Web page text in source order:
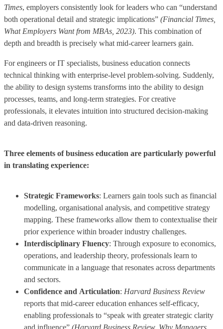
Times, employers consistently look for leaders who can “understand
both operational detail and strategic implications” (Financial Times,
What Employers Want from MBAs, 2023). This combination of
depth and breadth is precisely what mid-career learners gain.
For engineers or IT specialists, business education connects
technical thinking with enterprise-level problem-solving. Suddenly,
the ability to design systems transforms into the ability to design
processes, teams, and long-term strategies. For creative
professionals, it elevates intuition into structured decision-making
and data-driven reasoning.
Three elements of business education are particularly powerful
in translating experience:
Strategic Frameworks: Learners gain tools such as financial
modelling, organisational analysis, and competitive strategy
mapping. These frameworks allow them to contextualise their
prior experience within broader industry challenges.
Interdisciplinary Fluency: Through exposure to economics,
operations, and leadership theory, professionals learn to
communicate in a language that resonates across departments
and sectors.
Confidence and Articulation: Harvard Business Review
reports that mid-career education enhances self-efficacy,
enabling professionals to “speak with greater strategic clarity